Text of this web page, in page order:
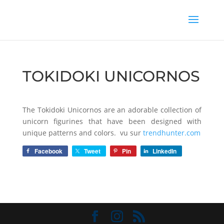
TOKIDOKI UNICORNOS
The Tokidoki Unicornos are an adorable collection of
unicorn figurines that have been designed with
unique patterns and colors. vu sur trendhunter.com
Facebook Tweet Pin LinkedIn